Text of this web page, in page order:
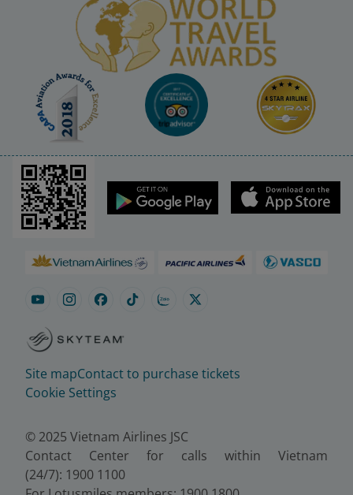
Site mapContact to purchase tickets
Cookie Settings
© 2025 Vietnam Airlines JSC
Contact Center for calls within Vietnam
(24/7): 1900 1100